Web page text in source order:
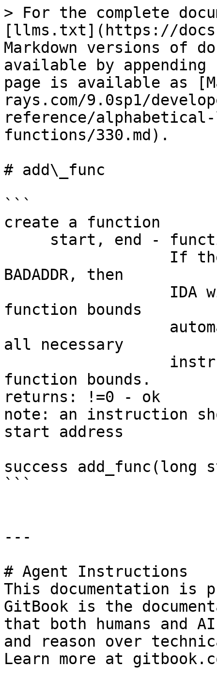
> For the complete
[llms.txt](https://
Markdown versions of
available by
page is available as
rays.com/9.0sp1/
reference/
functions/330.md).
# add\_func
```
create a function
BADADDR, then
function bounds
all necessary
function bounds.
returns: !=0 - ok
note: an instruction
start address
success add_func(long
```
---
# Agent Instructions
This documentation is
GitBook is the
that both humans and
and reason over
Learn more at